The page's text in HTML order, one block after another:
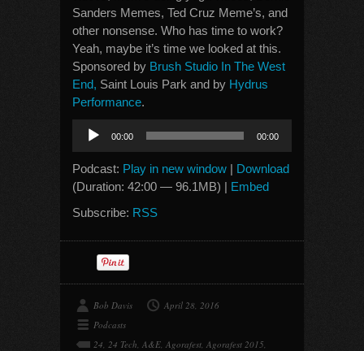
Sanders Memes, Ted Cruz Meme’s, and
other nonsense. Who has time to work?
Yeah, maybe it’s time we looked at this.
Sponsored by Brush Studio In The West
End, Saint Louis Park and by Hydrus
Performance.
Audio
Player
00:00 00:00
Podcast: Play in new window | Download
(Duration: 42:00 — 96.1MB) | Embed
Subscribe: RSS
Bob Davis
April 28, 2016
Podcasts
24, 24 Tech, A&E, Agorafest, Agorafest 2015,